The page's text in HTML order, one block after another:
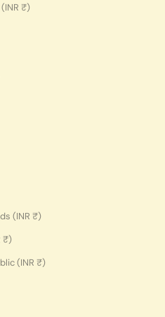
British Virgin Islands (INR ₹)
Caribbean Netherlands (INR ₹)
Cayman Islands (INR ₹)
Central African Republic (INR ₹)